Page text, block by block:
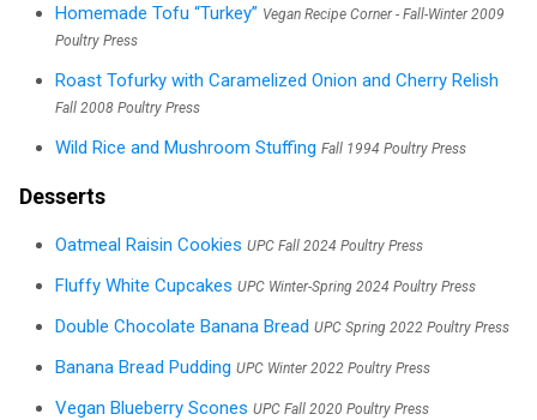
Homemade Tofu “Turkey” Vegan Recipe Corner - Fall-Winter 2009
Poultry Press
Roast Tofurky with Caramelized Onion and Cherry Relish
Fall 2008 Poultry Press
Wild Rice and Mushroom Stuffing Fall 1994 Poultry Press
Desserts
Oatmeal Raisin Cookies UPC Fall 2024 Poultry Press
Fluffy White Cupcakes UPC Winter-Spring 2024 Poultry Press
Double Chocolate Banana Bread UPC Spring 2022 Poultry Press
Banana Bread Pudding UPC Winter 2022 Poultry Press
Vegan Blueberry Scones UPC Fall 2020 Poultry Press